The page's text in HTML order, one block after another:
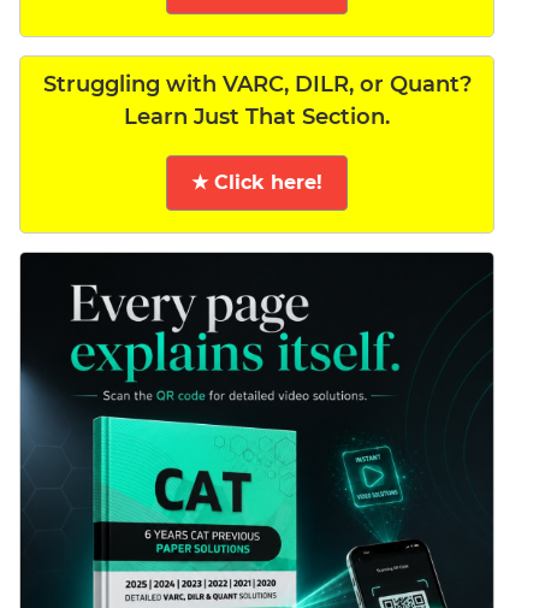
Struggling with VARC, DILR, or Quant?
Learn Just That Section.
★ Click here!